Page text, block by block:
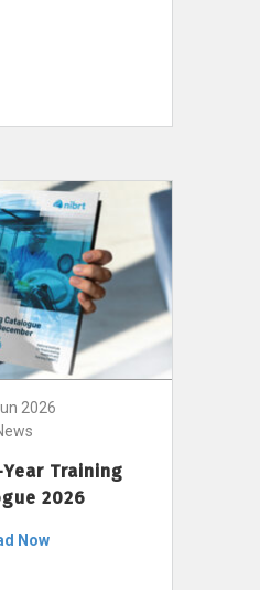
2026
Year Training
2026
Now